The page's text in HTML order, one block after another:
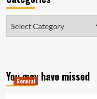
You may have missed
General